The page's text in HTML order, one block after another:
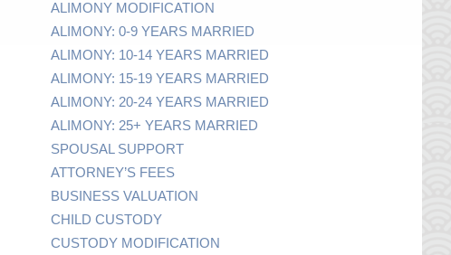
ALIMONY MODIFICATION
ALIMONY: 0-9 YEARS MARRIED
ALIMONY: 10-14 YEARS MARRIED
ALIMONY: 15-19 YEARS MARRIED
ALIMONY: 20-24 YEARS MARRIED
ALIMONY: 25+ YEARS MARRIED
SPOUSAL SUPPORT
ATTORNEY’S FEES
BUSINESS VALUATION
CHILD CUSTODY
CUSTODY MODIFICATION